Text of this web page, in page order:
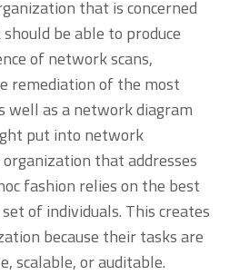
that is concerned
be able to produce
of network scans,
remediation of the most
well as a network diagram
put into network
that addresses
fashion relies on the best
of individuals. This creates
because their tasks are
scalable, or auditable.